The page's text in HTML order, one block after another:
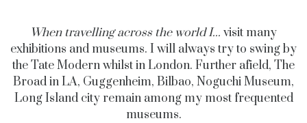
When travelling across the world I... visit many
exhibitions and museums. I will always try to swing by
the Tate Modern whilst in London. Further afield, The
Broad in LA, Guggenheim, Bilbao, Noguchi Museum,
Long Island city remain among my most frequented
museums.